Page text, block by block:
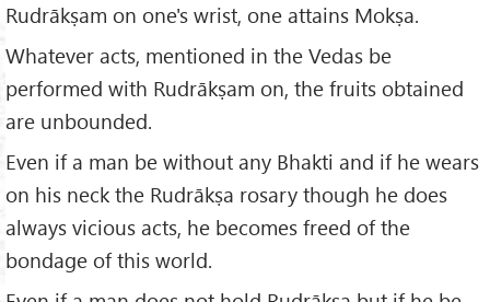
Rudrākṣam on one's wrist, one attains Mokṣa.
Whatever acts, mentioned in the Vedas be
performed with Rudrākṣam on, the fruits obtained
are unbounded.
Even if a man be without any Bhakti and if he wears
on his neck the Rudrākṣa rosary though he does
always vicious acts, he becomes freed of the
bondage of this world.